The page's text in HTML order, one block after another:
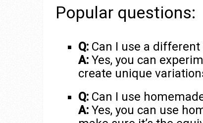
Popular questions:
Q:Can I use a
A:Yes, you can
create unique
Q:Can I use
A:Yes, you can use